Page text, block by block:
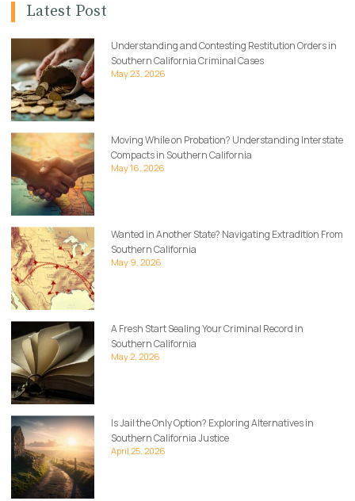
Latest Post
Understanding and Contesting Restitution Orders in
Southern California Criminal Cases
May 23, 2026
Moving While on Probation? Understanding Interstate
Compacts in Southern California
May 16, 2026
Wanted in Another State? Navigating Extradition From
Southern California
May 9, 2026
A Fresh Start Sealing Your Criminal Record in
Southern California
May 2, 2026
Is Jail the Only Option? Exploring Alternatives in
Southern California Justice
April 25, 2026